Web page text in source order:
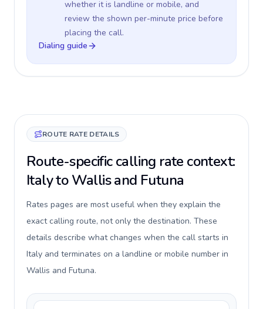
whether it is landline or mobile, and
review the shown per-minute price before
placing the call.
Dialing guide
ROUTE RATE DETAILS
Route-specific calling rate context:
Italy to Wallis and Futuna
Rates pages are most useful when they explain the
exact calling route, not only the destination. These
details describe what changes when the call starts in
Italy and terminates on a landline or mobile number in
Wallis and Futuna.